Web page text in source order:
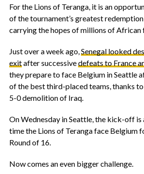
‎For the Lions of Teranga, it is an
of the tournament’s greatest
carrying the hopes of millions of African
‎Just over a week ago,Senegal looked
exitafter successivedefeats to France
they prepare to face Belgium in Seattle
of the best third-placed teams, thanks
5-0 demolition of Iraq.
‎On Wednesday in Seattle, the kick-off
time the Lions of Teranga face Belgium
Round of 16.
‎Now comes an even bigger challenge.